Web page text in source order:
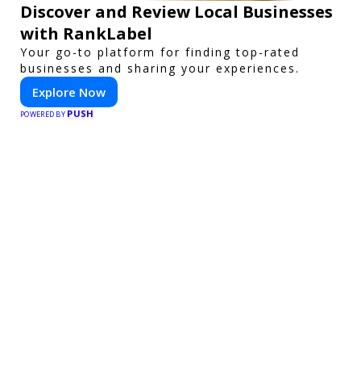
Discover and Review Local Businesses
with RankLabel
Your go-to platform for finding top-rated
businesses and sharing your experiences.
Explore Now
POWERED BY PUSH